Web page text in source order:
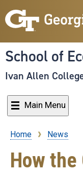
School of
Ivan Allen
Main Menu
Breadcrumb
Home News
How the